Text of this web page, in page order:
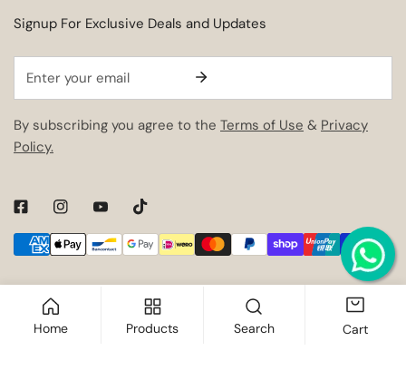
Signup For Exclusive Deals and Updates
By subscribing you agree to the Terms of Use & Privacy
Policy.
Payment
Home Products Search Cart